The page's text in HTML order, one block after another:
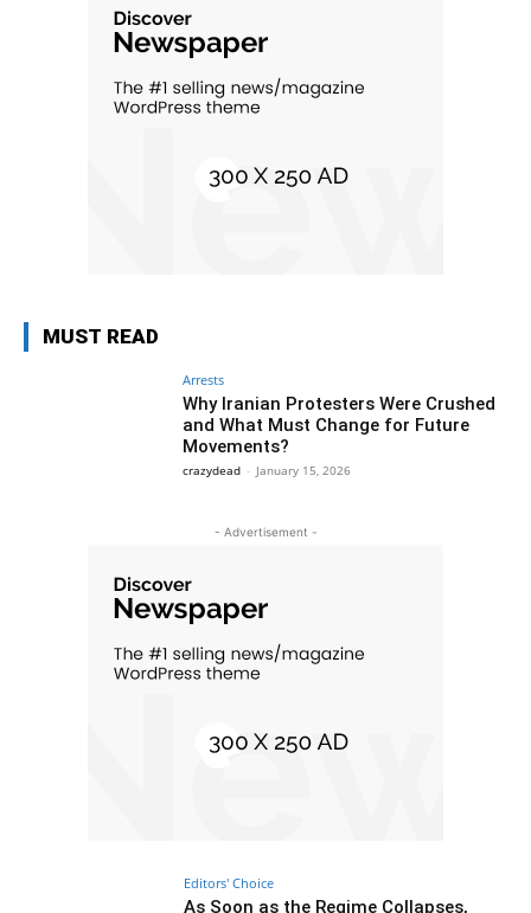
MUST READ
Arrests
Why Iranian Protesters Were Crushed
and What Must Change for Future
Movements?
crazydead - January 15, 2026
- Advertisement -
Editors' Choice
As Soon as the Regime Collapses,